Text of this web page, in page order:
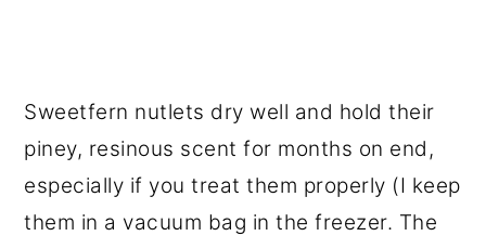
Sweetfern nutlets dry well and hold their
piney, resinous scent for months on end,
especially if you treat them properly (I keep
them in a vacuum bag in the freezer. The